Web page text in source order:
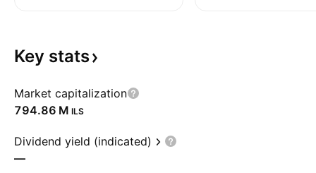
Key stats
Market capitalization
‪794.86 M‬ ILS
Dividend yield (indicated)
—